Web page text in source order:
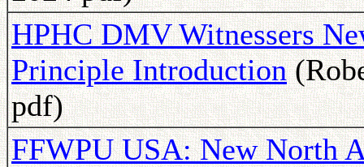
HPHC DMV Witnessers
Principle Introduction
pdf)
FFWPU USA: New North